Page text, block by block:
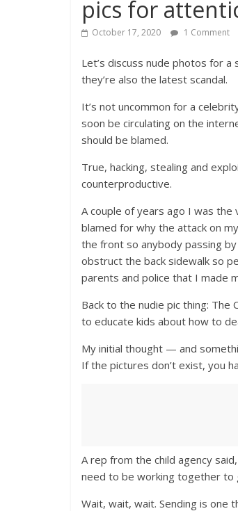
pics for
October 17, 2020 1 Comment
Let’s discuss nude photos for
they’re also the latest scandal.
It’s not uncommon for a
soon be circulating on the
should be blamed.
True, hacking, stealing and
counterproductive.
A couple of years ago I was
blamed for why the attack on
the front so anybody passing
obstruct the back sidewalk so
parents and police that I made
Back to the nudie pic thing: The
to educate kids about how to
My initial thought — and
If the pictures don’t exist, you
A rep from the child agency
need to be working together to
Wait, wait, wait. Sending is one